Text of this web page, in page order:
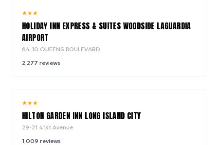
★★★
HOLIDAY INN EXPRESS & SUITES WOODSIDE LAGUARDIA
AIRPORT
64 10 QUEENS BOULEVARD
2,277 reviews
★★★
HILTON GARDEN INN LONG ISLAND CITY
29-21 41st Avenue
1,009 reviews